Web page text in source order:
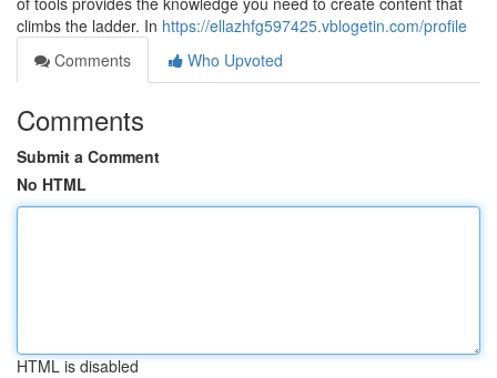
climbs the ladder. In https://ellazhfg597425.vblogetin.com/profile
Comments
Who Upvoted
Comments
Submit a Comment
No HTML
HTML is disabled